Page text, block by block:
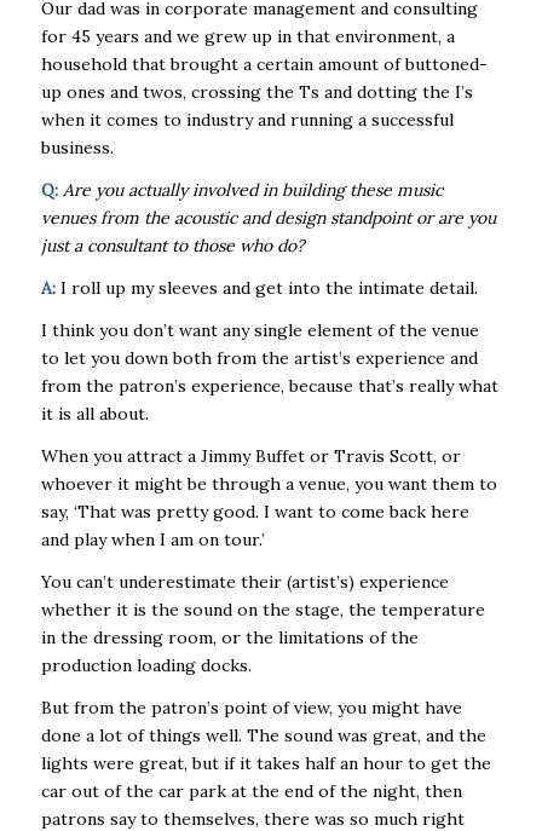
Our dad was in corporate management and consulting
for 45 years and we grew up in that environment, a
household that brought a certain amount of buttoned-
up ones and twos, crossing the Ts and dotting the I’s
when it comes to industry and running a successful
business.
Q: Are you actually involved in building these music
venues from the acoustic and design standpoint or are you
just a consultant to those who do?
A:I roll up my sleeves and get into the intimate detail.
I think you don’t want any single element of the venue
to let you down both from the artist’s experience and
from the patron’s experience, because that’s really what
it is all about.
When you attract a Jimmy Buffet or Travis Scott, or
whoever it might be through a venue, you want them to
say, ‘That was pretty good. I want to come back here
and play when I am on tour.’
You can’t underestimate their (artist’s) experience
whether it is the sound on the stage, the temperature
in the dressing room, or the limitations of the
production loading docks.
But from the patron’s point of view, you might have
done a lot of things well. The sound was great, and the
lights were great, but if it takes half an hour to get the
car out of the car park at the end of the night, then
patrons say to themselves, there was so much right